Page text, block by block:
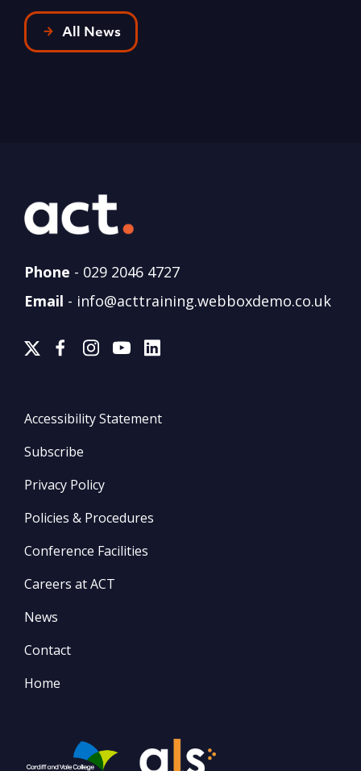
All News
Phone - 029 2046 4727
Email - info@acttraining.webboxdemo.co.uk
Accessibility Statement
Subscribe
Privacy Policy
Policies & Procedures
Conference Facilities
Careers at ACT
News
Contact
Home